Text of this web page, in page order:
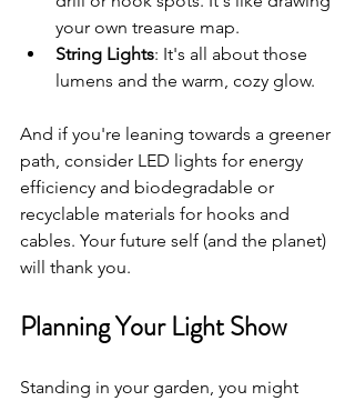
your own treasure map.
String Lights: It's all about those
lumens and the warm, cozy glow.
And if you're leaning towards a greener
path, consider LED lights for energy
efficiency and biodegradable or
recyclable materials for hooks and
cables. Your future self (and the planet)
will thank you.
Planning Your Light Show
Standing in your garden, you might